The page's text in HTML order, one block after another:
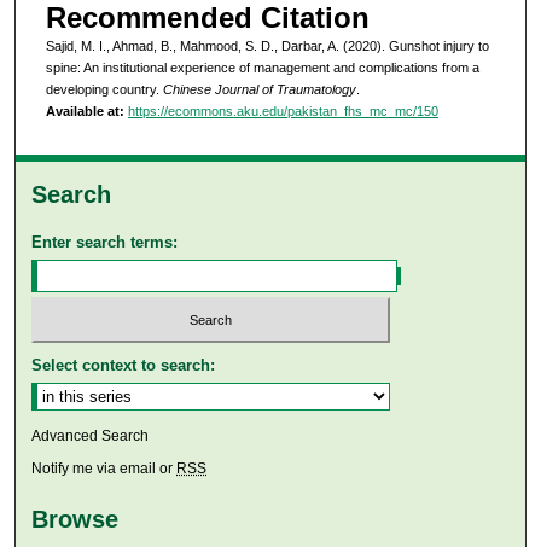
Recommended Citation
Sajid, M. I., Ahmad, B., Mahmood, S. D., Darbar, A. (2020). Gunshot injury to
spine: An institutional experience of management and complications from a
developing country. Chinese Journal of Traumatology.
Available at: https://ecommons.aku.edu/pakistan_fhs_mc_mc/150
Search
Enter search terms:
Select context to search:
Advanced Search
Notify me via email or RSS
Browse